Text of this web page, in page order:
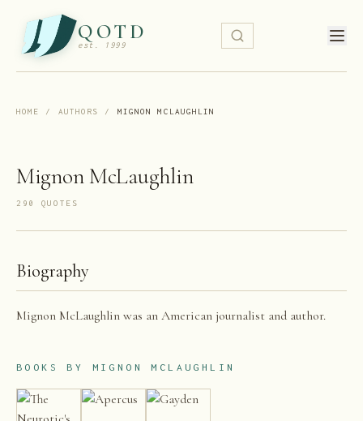
QOTD
est. 1999
HOME / AUTHORS / MIGNON MCLAUGHLIN
Mignon McLaughlin
290 QUOTE S
Biography
Mignon McLaughlin was an American journalist and author.
BOOKS BY MIGNON MCLAUGHLIN